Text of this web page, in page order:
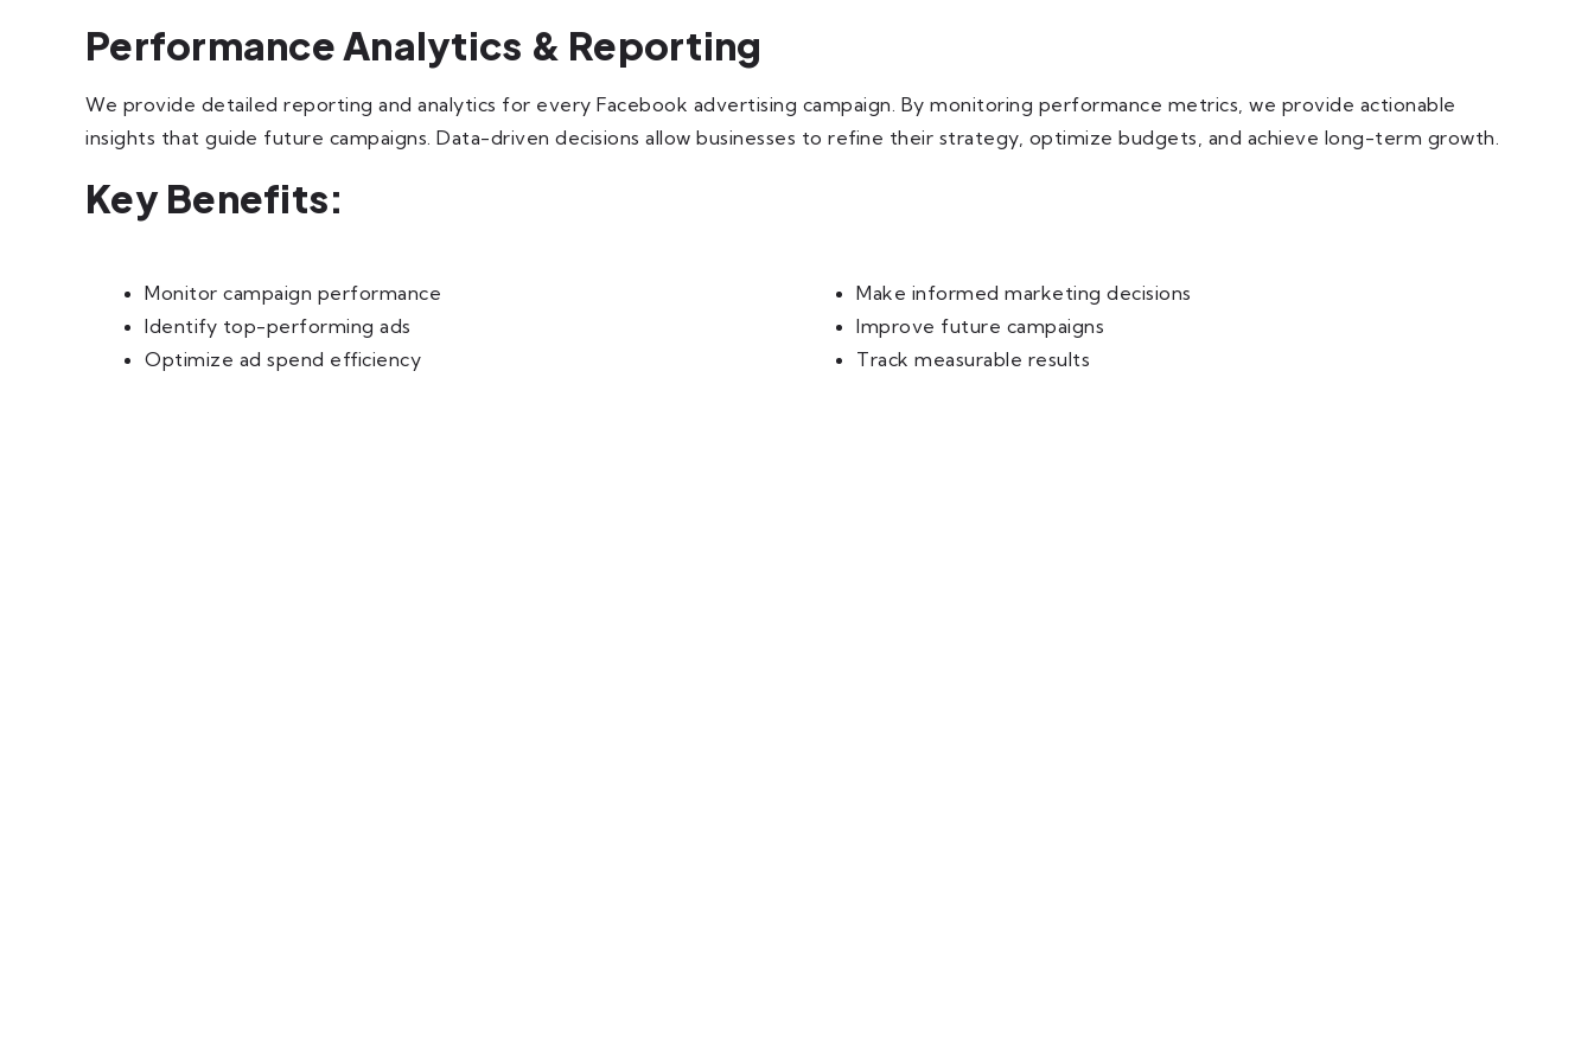
Performance Analytics & Reporting
We provide detailed reporting and analytics for every Facebook advertising campaign. By monitoring performance metrics, we provide actionable
insights that guide future campaigns. Data-driven decisions allow businesses to refine their strategy, optimize budgets, and achieve long-term growth.
Key Benefits:
Monitor campaign performance
Identify top-performing ads
Optimize ad spend efficiency
Make informed marketing decisions
Improve future campaigns
Track measurable results